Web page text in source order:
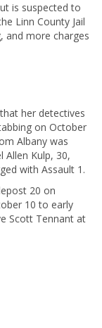
is suspected to
Linn County Jail
and more charges
her detectives
on October
Albany was
Allen Kulp, 30,
with Assault 1.
20 on
10 to early
Scott Tennant at